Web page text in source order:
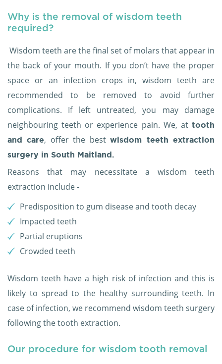
Why is the removal of wisdom teeth
required?
Wisdom teeth are the final set of molars that appear in
the back of your mouth. If you don’t have the proper
space or an infection crops in, wisdom teeth are
recommended to be removed to avoid further
complications. If left untreated, you may damage
neighbouring teeth or experience pain. We, at tooth
and care, offer the bestwisdom teeth extraction
surgery in South Maitland.
Reasons that may necessitate a wisdom teeth
extraction include -
Predisposition to gum disease and tooth decay
Impacted teeth
Partial eruptions
Crowded teeth
Wisdom teeth have a high risk of infection and this is
likely to spread to the healthy surrounding teeth. In
case of infection, we recommend wisdom teeth surgery
following the tooth extraction.
Our procedure for wisdom tooth removal